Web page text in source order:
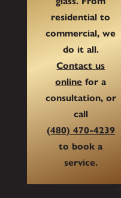
residential to
commercial, we
do it all.
Contact us
online for a
consultation, or
call
(480) 470-4239
to book a
service.